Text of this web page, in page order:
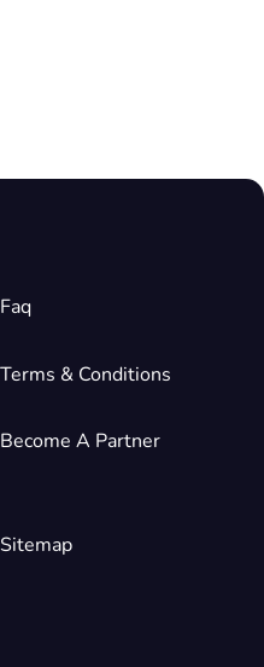
Faq
Terms & Conditions
Become A Partner
Sitemap